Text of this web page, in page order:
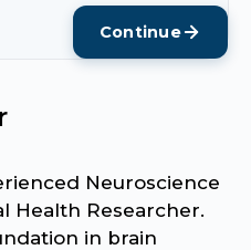
Continue
Neuroscience
Health Researcher.
in brain